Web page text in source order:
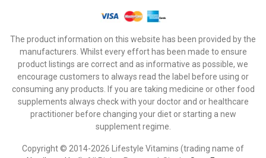
The product information on this website has been provided by the
manufacturers. Whilst every effort has been made to ensure
product listings are correct and as informative as possible, we
encourage customers to always read the label before using or
consuming any products. If you are taking medicine or other food
supplements always check with your doctor and or healthcare
practitioner before changing your diet or starting a new
supplement regime.
Copyright © 2014-2026 Lifestyle Vitamins (trading name of